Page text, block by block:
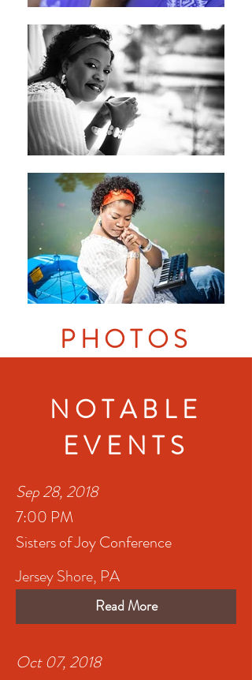
NOTABLE
EVENTS
Sep 28, 2018
7:00 PM
Sisters of Joy Conference
Jersey Shore, PA
Read More
Oct 07, 2018
PHOTOS